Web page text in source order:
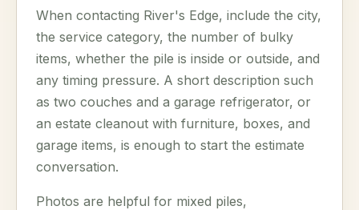
When contacting River's Edge, include the city,
the service category, the number of bulky
items, whether the pile is inside or outside, and
any timing pressure. A short description such
as two couches and a garage refrigerator, or
an estate cleanout with furniture, boxes, and
garage items, is enough to start the estimate
conversation.
Photos are helpful for mixed piles,